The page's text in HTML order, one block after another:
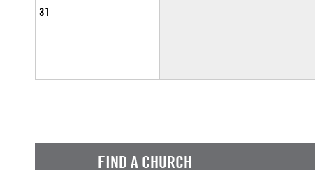
31
FIND A CHURCH